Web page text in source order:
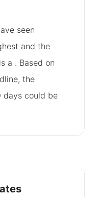
seen
and the
a . Based on
the
days could be